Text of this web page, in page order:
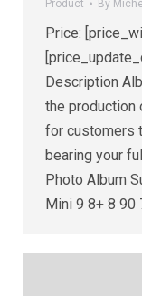
Product By
Price:
Description
the production
for customers
bearing your
Photo Album
Mini 9 8+ 8 90